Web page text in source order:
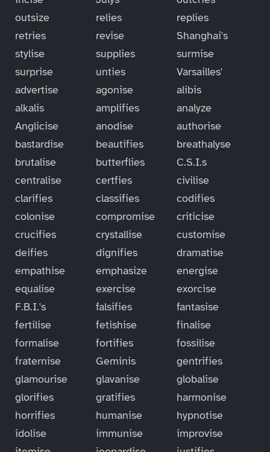
outsize
relies
replies
retries
revise
Shanghai's
stylise
supplies
surmise
surprise
unties
Varsailles'
advertise
agonise
alibis
alkalis
amplifies
analyze
Anglicise
anodise
authorise
bastardise
beautifies
breathalyse
brutalise
butterflies
C.S.I.s
centralise
certfies
civilise
clarifies
classifies
codifies
colonise
compromise
criticise
crucifies
crystallise
customise
deifies
dignifies
dramatise
empathise
emphasize
energise
equalise
exercise
exorcise
F.B.I.'s
falsifies
fantasise
fertilise
fetishise
finalise
formalise
fortifies
fossilise
fraternise
Geminis
gentrifies
glamourise
glavanise
globalise
glorifies
gratifies
harmonise
horrifies
humanise
hypnotise
idolise
immunise
improvise